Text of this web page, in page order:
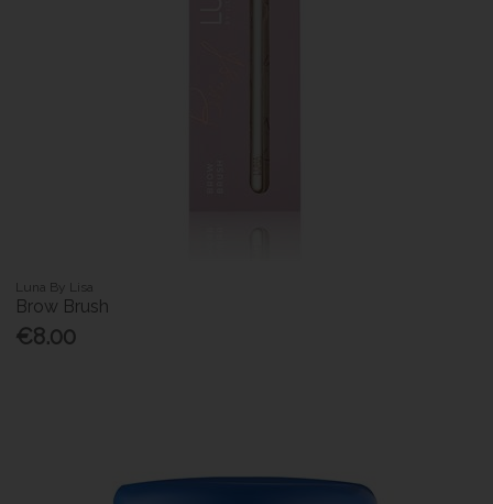
Luna By Lisa
Brow Brush
€8.00